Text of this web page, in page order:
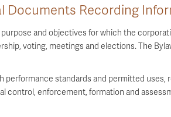
Documents Recording
and objectives for which the
voting, meetings and elections. The
performance standards and permitted
control, enforcement, formation and